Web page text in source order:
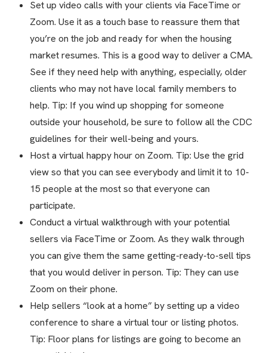
Set up video calls with your clients via FaceTime or
Zoom. Use it as a touch base to reassure them that
you’re on the job and ready for when the housing
market resumes. This is a good way to deliver a CMA.
See if they need help with anything, especially, older
clients who may not have local family members to
help. Tip: If you wind up shopping for someone
outside your household, be sure to follow all the CDC
guidelines for their well-being and yours.
Host a virtual happy hour on Zoom. Tip: Use the grid
view so that you can see everybody and limit it to 10-
15 people at the most so that everyone can
participate.
Conduct a virtual walkthrough with your potential
sellers via FaceTime or Zoom. As they walk through
you can give them the same getting-ready-to-sell tips
that you would deliver in person. Tip: They can use
Zoom on their phone.
Help sellers “look at a home” by setting up a video
conference to share a virtual tour or listing photos.
Tip: Floor plans for listings are going to become an